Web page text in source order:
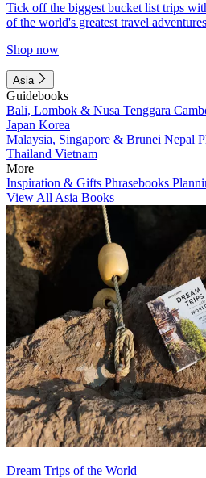
Tick off the biggest bucket list trips
of the world's greatest travel
Shop now
Asia
Guidebooks
Bali, Lombok & Nusa Tenggara
Japan Korea
Malaysia, Singapore & Brunei Nepal
Thailand Vietnam
More
Inspiration & Gifts Phrasebooks
View All Asia Books
Dream Trips of the World